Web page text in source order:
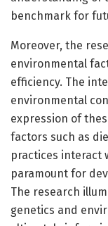
benchmark for
Moreover, the
environmental
efficiency. The
environmental
expression of
factors such as
practices interact
paramount for
The research
genetics and